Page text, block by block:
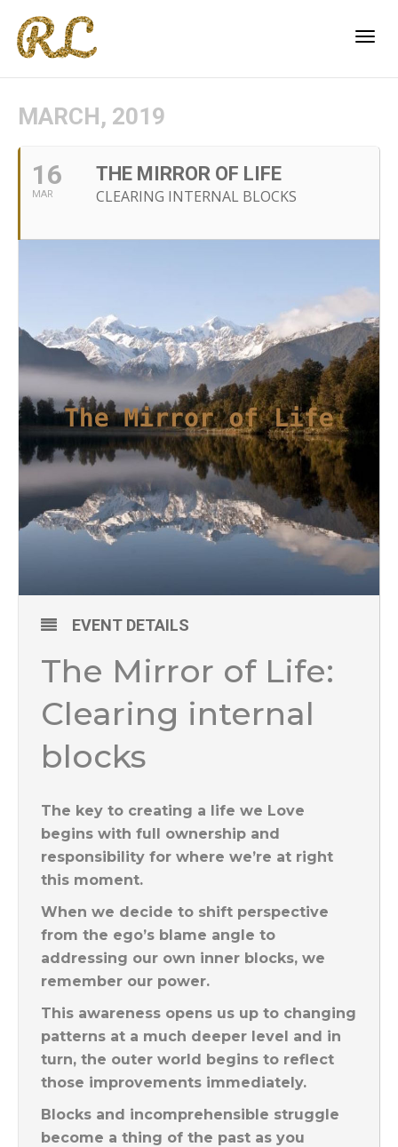
MARCH, 2019
16
MAR
THE MIRROR OF LIFE
CLEARING INTERNAL BLOCKS
EVENT DETAILS
The Mirror of Life:
Clearing internal
blocks
The key to creating a life we Love
begins with full ownership and
responsibility for where we’re at right
this moment.
When we decide to shift perspective
from the ego’s blame angle to
addressing our own inner blocks, we
remember our power.
This awareness opens us up to changing
patterns at a much deeper level and in
turn, the outer world begins to reflect
those improvements immediately.
Blocks and incomprehensible struggle
become a thing of the past as you